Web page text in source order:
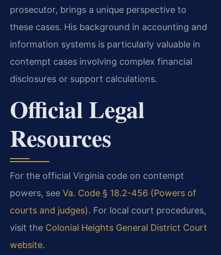
prosecutor, brings a unique perspective to
these cases. His background in accounting and
information systems is particularly valuable in
contempt cases involving complex financial
disclosures or support calculations.
Official Legal
Resources
For the official Virginia code on contempt
powers, see Va. Code § 18.2-456 (Powers of
courts and judges). For local court procedures,
visit the Colonial Heights General District Court
website.